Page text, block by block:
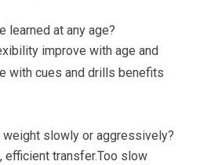
learned at any age?
improve with age ‍and
with cues and drills benefits
slowly or aggressively?
efficient transfer.Too slow